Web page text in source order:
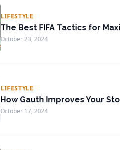
LIFESTYLE
The Best FIFA Tactics for
October 23, 2024
LIFESTYLE
How Gauth Improves Your
October 17, 2024